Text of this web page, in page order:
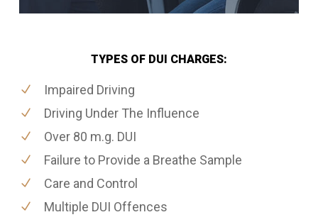
TYPES OF DUI CHARGES:
Impaired Driving
Driving Under The Influence
Over 80 m.g. DUI
Failure to Provide a Breathe Sample
Care and Control
Multiple DUI Offences